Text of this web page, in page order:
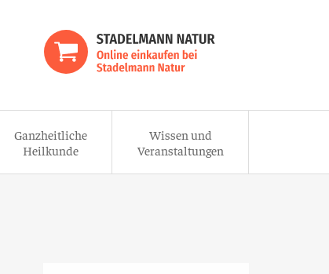
Ganzheitliche
Heilkunde
Wissen und
Veranstaltungen